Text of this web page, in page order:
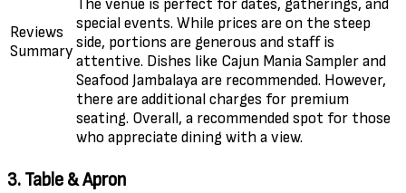
Reviews
Summary
The venue is perfect for dates, gatherings, and
special events. While prices are on the steep
side, portions are generous and staff is
attentive. Dishes like Cajun Mania Sampler and
Seafood Jambalaya are recommended. However,
there are additional charges for premium
seating. Overall, a recommended spot for those
who appreciate dining with a view.
3. Table & Apron